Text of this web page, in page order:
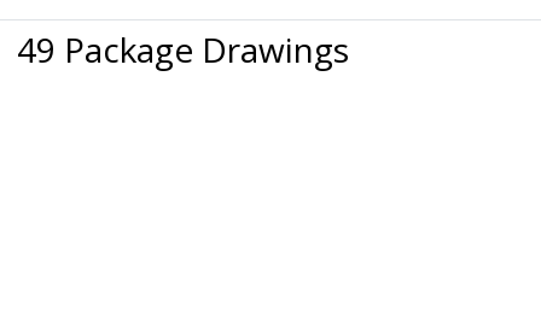
49 Package Drawings